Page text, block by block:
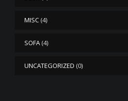
MISC (4)
SOFA (4)
UNCATEGORIZED (0)